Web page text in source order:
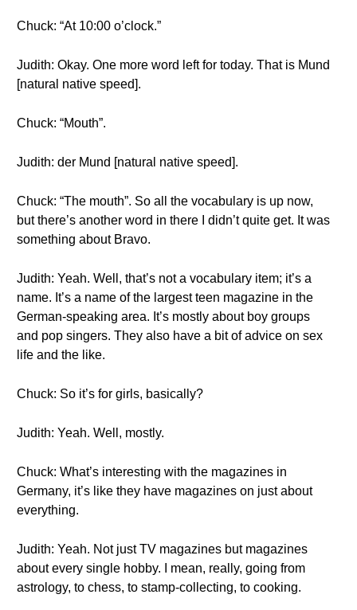
Chuck: “At 10:00 o’clock.”
Judith: Okay. One more word left for today. That is Mund
[natural native speed].
Chuck: “Mouth”.
Judith: der Mund [natural native speed].
Chuck: “The mouth”. So all the vocabulary is up now,
but there’s another word in there I didn’t quite get. It was
something about Bravo.
Judith: Yeah. Well, that’s not a vocabulary item; it’s a
name. It’s a name of the largest teen magazine in the
German-speaking area. It’s mostly about boy groups
and pop singers. They also have a bit of advice on sex
life and the like.
Chuck: So it’s for girls, basically?
Judith: Yeah. Well, mostly.
Chuck: What’s interesting with the magazines in
Germany, it’s like they have magazines on just about
everything.
Judith: Yeah. Not just TV magazines but magazines
about every single hobby. I mean, really, going from
astrology, to chess, to stamp-collecting, to cooking.